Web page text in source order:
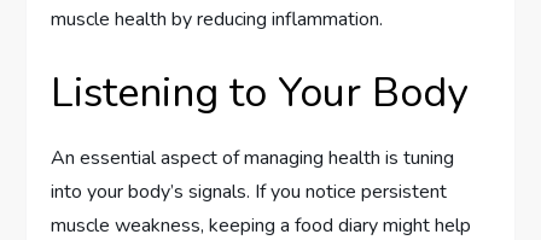
muscle health by reducing inflammation.
Listening to Your Body
An essential aspect of managing health is tuning
into your body’s signals. If you notice persistent
muscle weakness, keeping a food diary might help